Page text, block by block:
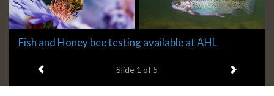
Slide
headline:
Fish and Honey bee testing available at AHL
Slide 1 of 5 Next item